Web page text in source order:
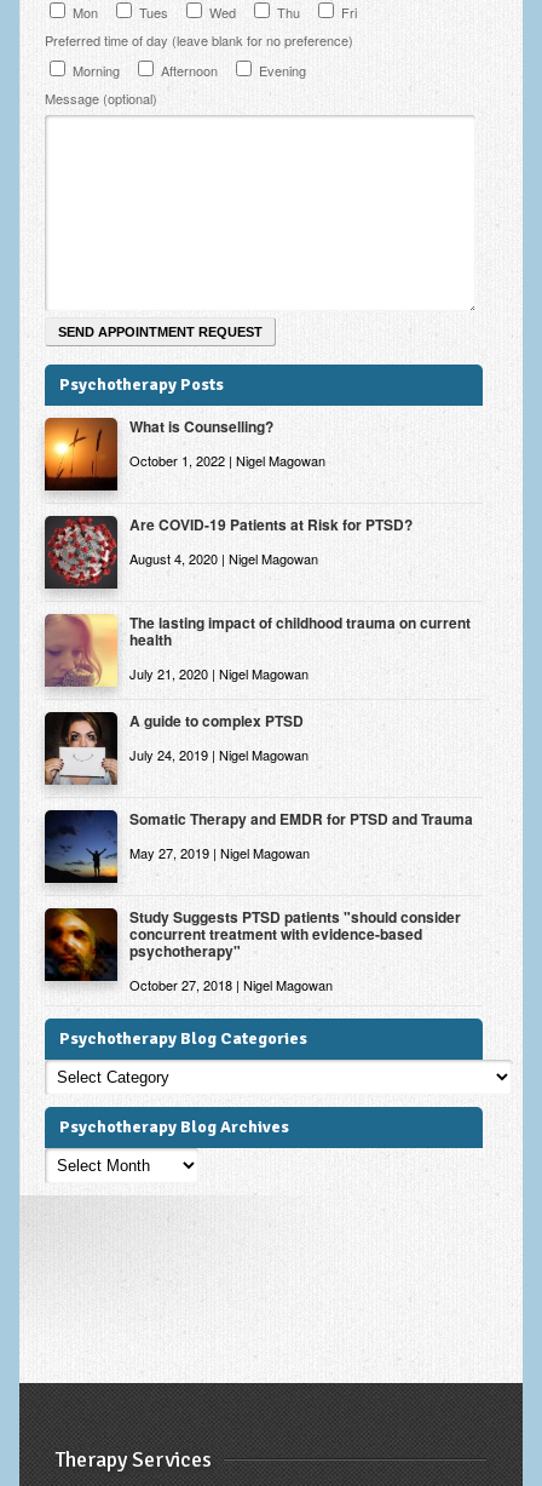
Ecotherapy
Assessment Tests
GAD-7 Generalised Anxiety Disorder Test
Y-BOCS – Yale-Brown Obsessive Compulsive Scale (OCD
Test)
Zung Self-Rating Depression Scale Test (SDS)
Psychotherapy and Counselling Services
Downloads
Contact
Contact Information – Inner Changes Psychotherapy and
Counselling in Manchester
Location and Directions
Fees
Fees and Payment Methods
Appointment Booking and Management
Blog
Links
Inner Changes Blog
Mon
Tues Wed Thu
Fri
Preferred time of day (leave blank for no preference)
Morning
Afternoon
Evening
Message (optional)
Psychotherapy Posts
What is Counselling?
October 1, 2022 | Nigel Magowan
Are COVID-19 Patients at Risk for PTSD?
August 4, 2020 | Nigel Magowan
The lasting impact of childhood trauma on current
health
July 21, 2020 | Nigel Magowan
A guide to complex PTSD
July 24, 2019 | Nigel Magowan
Somatic Therapy and EMDR for PTSD and Trauma
May 27, 2019 | Nigel Magowan
Study Suggests PTSD patients "should consider
concurrent treatment with evidence-based
psychotherapy"
October 27, 2018 | Nigel Magowan
Psychotherapy Blog Categories
Psychotherapy
Blog
Categories
Psychotherapy Blog Archives
Psychotherapy
Blog
Archives
Therapy Services